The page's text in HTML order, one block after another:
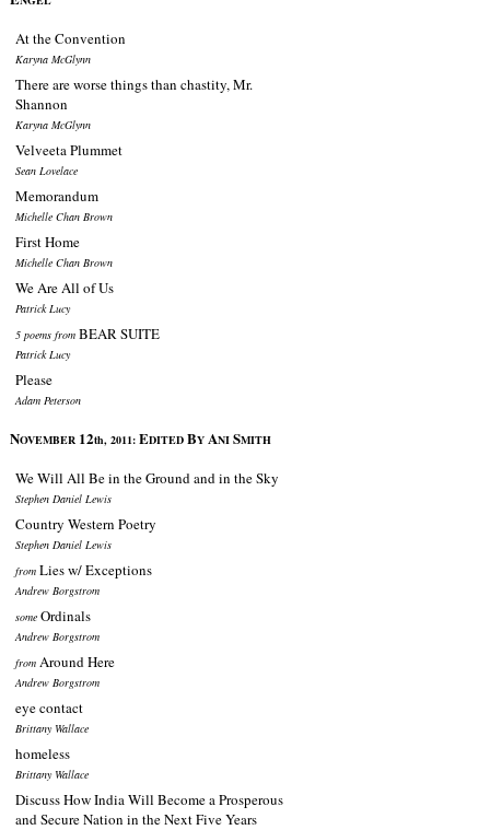
At the Convention
Karyna McGlynn
There are worse things than chastity, Mr.
Shannon
Karyna McGlynn
Velveeta Plummet
Sean Lovelace
Memorandum
Michelle Chan Brown
First Home
Michelle Chan Brown
We Are All of Us
Patrick Lucy
5 poems from BEAR SUITE
Patrick Lucy
Please
Adam Peterson
NOVEMBER 12th, 2011: EDITED BY ANI SMITH
We Will All Be in the Ground and in the Sky
Stephen Daniel Lewis
Country Western Poetry
Stephen Daniel Lewis
from Lies w/ Exceptions
Andrew Borgstrom
some Ordinals
Andrew Borgstrom
from Around Here
Andrew Borgstrom
eye contact
Brittany Wallace
homeless
Brittany Wallace
Discuss How India Will Become a Prosperous
and Secure Nation in the Next Five Years